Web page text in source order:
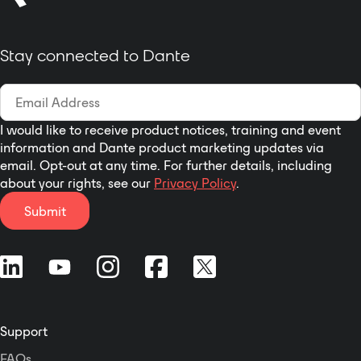
solutions without paying for
Stay connected to Dante
I would like to receive product notices, training and event
information and Dante product marketing updates via
email. Opt-out at any time. For further details, including
about your rights, see our Privacy Policy.
Submit
Support